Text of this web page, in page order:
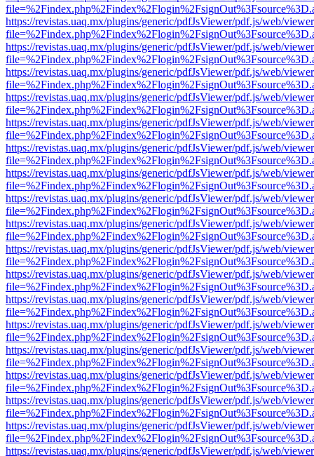
https://revistas.uaq.mx/plugins/generic/pdfJsViewer/pdf.js/web/
https://revistas.uaq.mx/plugins/generic/pdfJsViewer/pdf.js/web/
https://revistas.uaq.mx/plugins/generic/pdfJsViewer/pdf.js/web/
https://revistas.uaq.mx/plugins/generic/pdfJsViewer/pdf.js/web/
https://revistas.uaq.mx/plugins/generic/pdfJsViewer/pdf.js/web/
https://revistas.uaq.mx/plugins/generic/pdfJsViewer/pdf.js/web/
https://revistas.uaq.mx/plugins/generic/pdfJsViewer/pdf.js/web/
https://revistas.uaq.mx/plugins/generic/pdfJsViewer/pdf.js/web/
https://revistas.uaq.mx/plugins/generic/pdfJsViewer/pdf.js/web/
https://revistas.uaq.mx/plugins/generic/pdfJsViewer/pdf.js/web/
https://revistas.uaq.mx/plugins/generic/pdfJsViewer/pdf.js/web/
https://revistas.uaq.mx/plugins/generic/pdfJsViewer/pdf.js/web/
https://revistas.uaq.mx/plugins/generic/pdfJsViewer/pdf.js/web/
https://revistas.uaq.mx/plugins/generic/pdfJsViewer/pdf.js/web/
https://revistas.uaq.mx/plugins/generic/pdfJsViewer/pdf.js/web/
https://revistas.uaq.mx/plugins/generic/pdfJsViewer/pdf.js/web/
https://revistas.uaq.mx/plugins/generic/pdfJsViewer/pdf.js/web/
https://revistas.uaq.mx/plugins/generic/pdfJsViewer/pdf.js/web/